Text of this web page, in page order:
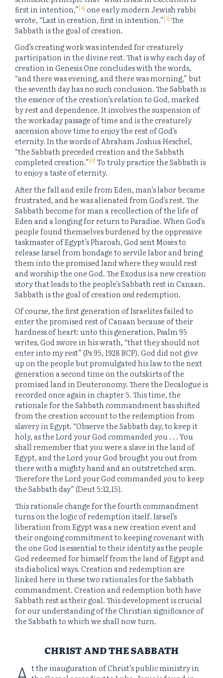
first in intention,”[4] one early modern Jewish rabbi
wrote, “Last in creation, first in intention.”[5] The
Sabbath is the goal of creation.
God’s creating work was intended for creaturely
participation in the divine rest. That is why each day of
creation in Genesis One concludes with the words,
“and there was evening, and there was morning,” but
the seventh day has no such conclusion. The Sabbath is
the essence of the creation’s relation to God, marked
by rest and dependence. It involves the suspension of
the workaday passage of time and is the creaturely
ascension above time to enjoy the rest of God’s
eternity. In the words of Abraham Joshua Heschel,
“the Sabbath preceded creation and the Sabbath
completed creation.”[6] To truly practice the Sabbath is
to enjoy a taste of eternity.
After the fall and exile from Eden, man’s labor became
frustrated, and he was alienated from God’s rest. The
Sabbath become for man a recollection of the life of
Eden and a longing for return to Paradise. When God’s
people found themselves burdened by the oppressive
taskmaster of Egypt’s Pharoah, God sent Moses to
release Israel from bondage to servile labor and bring
them into the promised land where they would rest
and worship the one God. The Exodus is a new creation
story that leads to the people’s Sabbath rest in Canaan.
Sabbath is the goal of creation andredemption.
Of course, the first generation of Israelites failed to
enter the promised rest of Canaan because of their
hardness of heart: unto this generation, Psalm 95
writes, God swore in his wrath, “that they should not
enter into my rest” (Ps 95, 1928 BCP). God did not give
up on the people but promulgated his law to the next
generation a second time on the outskirts of the
promised land in Deuteronomy. There the Decalogue is
recorded once again in chapter 5. This time, the
rationale for the Sabbath commandment has shifted
from the creation account to the redemption from
slavery in Egypt. “Observe the Sabbath day, to keep it
holy, as the Lord your God commanded you . . . You
shall remember that you were a slave in the land of
Egypt, and the Lord your God brought you out from
there with a mighty hand and an outstretched arm.
Therefore the Lord your God commanded you to keep
the Sabbath day” (Deut 5:12,15).
This rationale change for the fourth commandment
turns on the logic of redemption itself. Israel’s
liberation from Egypt was a new creation event and
their ongoing commitment to keeping covenant with
the one God is essential to their identity as the people
God redeemed for himself from the land of Egypt and
its diabolical ways. Creation and redemption are
linked here in these two rationales for the Sabbath
commandment. Creation and redemption both have
Sabbath rest as their goal. This development is crucial
for our understanding of the Christian significance of
the Sabbath to which we shall now turn.
CHRIST AND THE SABBATH
t the inauguration of Christ’s public ministry in